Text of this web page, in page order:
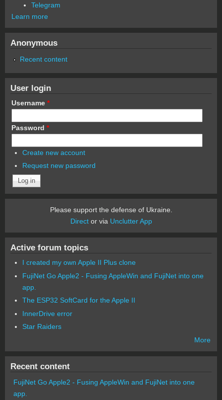
Telegram
Learn more
Anonymous
Recent content
User login
Username *
Password *
Create new account
Request new password
Please support the defense of Ukraine.
Director via Unclutter App
Active forum topics
I created my own Apple II Plus clone
FujiNet Go Apple2 - Fusing AppleWin and FujiNet into one
app.
The ESP32 SoftCard for the Apple II
InnerDrive error
Star Raiders
More
Recent content
FujiNet Go Apple2 - Fusing AppleWin and FujiNet into one
app.